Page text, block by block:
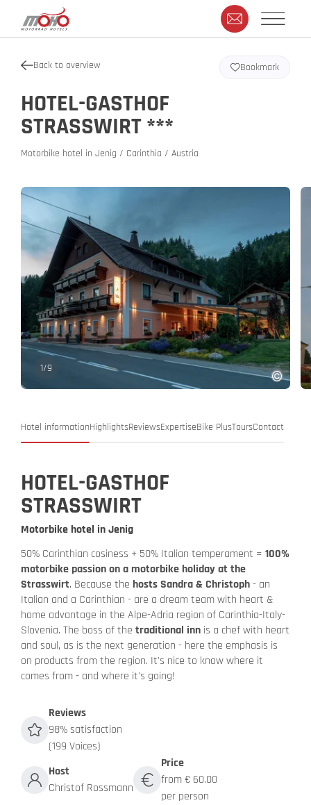
Back to overview
HOTEL-GASTHOF
STRASSWIRT ***
Motorbike hotel in Jenig / Carinthia / Austria
Bookmark
1/9
Hotel informationHighlightsReviewsExpertiseBike PlusToursContact
HOTEL-GASTHOF
STRASSWIRT
Motorbike hotel in Jenig
50% Carinthian cosiness + 50% Italian temperament = 100%
motorbike passion on a motorbike holiday at the
Strasswirt. Because the hosts Sandra & Christoph- an
Italian and a Carinthian - are a dream team with heart &
home advantage in the Alpe-Adria region of Carinthia-Italy-
Slovenia. The boss of the traditional inn is a chef with heart
and soul, as is the next generation - here the emphasis is
on products from the region. It's nice to know where it
comes from - and where it's going!
Reviews
98% satisfaction
(199 Voices)
Host
Christof Rossmann
Price
from € 60.00
per person